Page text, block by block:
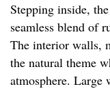
Stepping inside,
seamless blend of
The interior walls,
the natural theme
atmosphere.